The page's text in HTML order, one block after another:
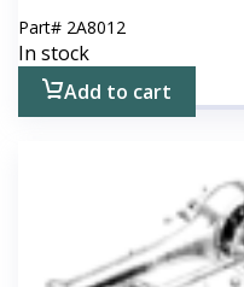
Part# 2A8012
In stock
Add to cart